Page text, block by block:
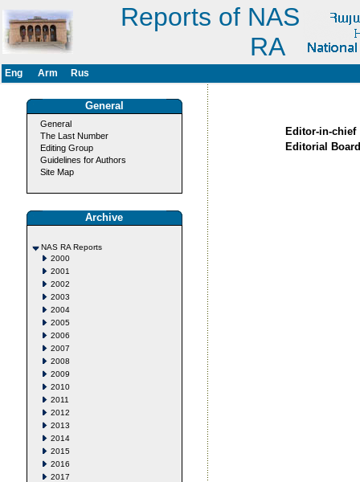
Reports of NAS
RA
Eng Arm Rus
General
General
The Last Number
Editing Group
Guidelines for Authors
Site Map
Archive
NAS RA Reports
2000
2001
2002
2003
2004
2005
2006
2007
2008
2009
2010
2011
2012
2013
2014
2015
2016
2017
Editor-in-chief
Editorial